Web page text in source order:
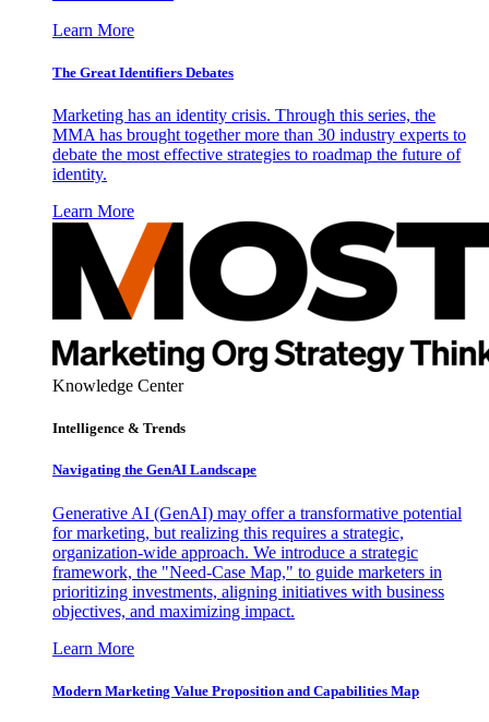
Learn More
The Great Identifiers Debates
Marketing has an identity crisis. Through this series, the
MMA has brought together more than 30 industry experts to
debate the most effective strategies to roadmap the future of
identity.
Learn More
Knowledge Center
Intelligence & Trends
Navigating the GenAI Landscape
Generative AI (GenAI) may offer a transformative potential
for marketing, but realizing this requires a strategic,
organization-wide approach. We introduce a strategic
framework, the "Need-Case Map," to guide marketers in
prioritizing investments, aligning initiatives with business
objectives, and maximizing impact.
Learn More
Modern Marketing Value Proposition and Capabilities Map